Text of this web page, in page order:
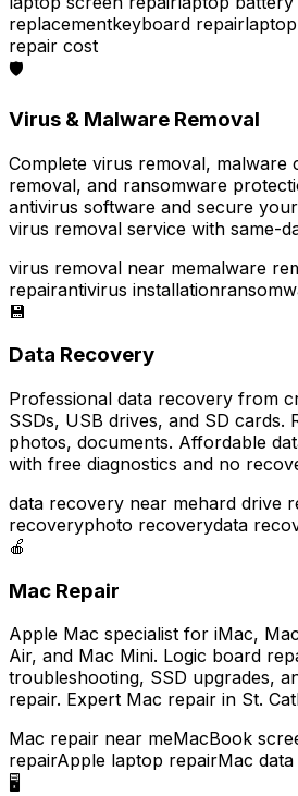
replacementkeyboard repair
repair cost
🛡️
Virus & Malware Removal
Complete virus removal, malware
removal, and ransomware
antivirus software and secure
virus removal service with same-
virus removal near memalware
repairantivirus installation
💾
Data Recovery
Professional data recovery from
SSDs, USB drives, and SD cards.
photos, documents. Affordable
with free diagnostics and no
data recovery near mehard drive
recoveryphoto recoverydata
🍎
Mac Repair
Apple Mac specialist for iMac,
Air, and Mac Mini. Logic board
troubleshooting, SSD upgrades,
repair. Expert Mac repair in St.
Mac repair near meMacBook
repairApple laptop repairMac
🖥️